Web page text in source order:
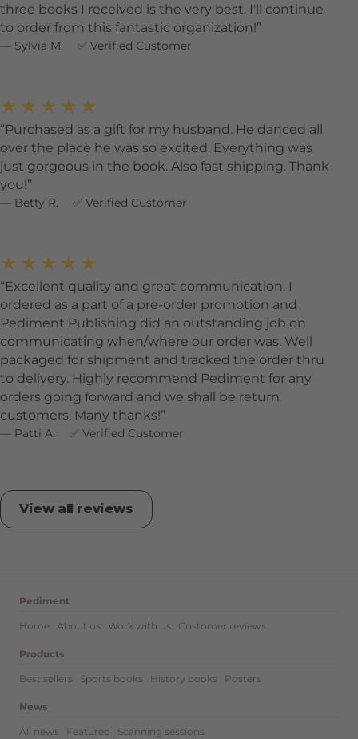
three books I received is the very best. I'll continue
to order from this fantastic organization!
Sylvia M. Verified Customer
★★★★★
Purchased as a gift for my husband. He danced all
over the place he was so excited. Everything was
just gorgeous in the book. Also fast shipping. Thank
you!
Betty R. Verified Customer
★★★★★
Excellent quality and great communication. I
ordered as a part of a pre-order promotion and
Pediment Publishing did an outstanding job on
communicating when/where our order was. Well
packaged for shipment and tracked the order thru
to delivery. Highly recommend Pediment for any
orders going forward and we shall be return
customers. Many thanks!
Patti A. Verified Customer
View all reviews
Pediment
Home About us Work with us Customer reviews
Products
Best sellers Sports books History books Posters
News
All news Featured Scanning sessions